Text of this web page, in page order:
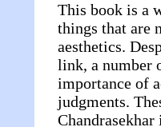
This book is a
things that are
aesthetics.
link, a number
importance of
judgments.